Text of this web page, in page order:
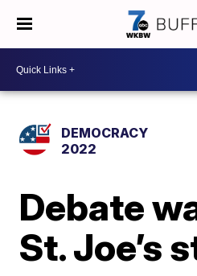
DEMOCRACY
2022
Debate
St. Joe’s